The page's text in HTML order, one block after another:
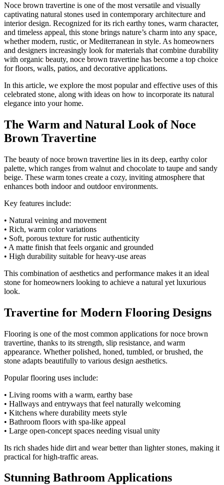
Noce brown travertine is one of the most versatile and visually
captivating natural stones used in contemporary architecture and
interior design. Recognized for its rich earthy tones, warm character,
and timeless appeal, this stone brings nature’s charm into any space,
whether modern, rustic, or Mediterranean in style. As homeowners
and designers increasingly look for materials that combine durability
with organic beauty, noce brown travertine has become a top choice
for floors, walls, patios, and decorative applications.
In this article, we explore the most popular and effective uses of this
celebrated stone, along with ideas on how to incorporate its natural
elegance into your home.
The Warm and Natural Look of Noce
Brown Travertine
The beauty of noce brown travertine lies in its deep, earthy color
palette, which ranges from walnut and chocolate to taupe and sandy
beige. These warm tones create a cozy, inviting atmosphere that
enhances both indoor and outdoor environments.
Key features include:
• Natural veining and movement
• Rich, warm color variations
• Soft, porous texture for rustic authenticity
• A matte finish that feels organic and grounded
• High durability suitable for heavy-use areas
This combination of aesthetics and performance makes it an ideal
stone for homeowners looking to achieve a natural yet luxurious
look.
Travertine for Modern Flooring Designs
Flooring is one of the most common applications for noce brown
travertine, thanks to its strength, slip resistance, and warm
appearance. Whether polished, honed, tumbled, or brushed, the
stone adapts beautifully to various design aesthetics.
Popular flooring uses include:
• Living rooms with a warm, earthy base
• Hallways and entryways that feel naturally welcoming
• Kitchens where durability meets style
• Bathroom floors with spa-like appeal
• Large open-concept spaces needing visual unity
Its rich shades hide dirt and wear better than lighter stones, making it
practical for high-traffic areas.
Stunning Bathroom Applications